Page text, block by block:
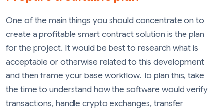
One of the main things you should concentrate on to
create a profitable smart contract solution is the plan
for the project. It would be best to research what is
acceptable or otherwise related to this development
and then frame your base workflow. To plan this, take
the time to understand how the software would verify
transactions, handle crypto exchanges, transfer